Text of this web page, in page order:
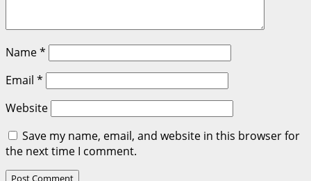
Name*
Email *
Website
Save my name, email, and website in this browser for
the next time I comment.